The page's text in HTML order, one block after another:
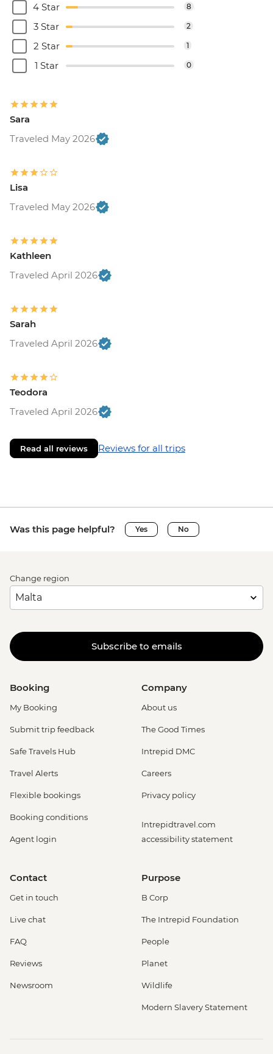
4 Star 8
3 Star 2
2 Star 1
1 Star 0
Sara
Traveled May 2026
Lisa
Traveled May 2026
Kathleen
Traveled April 2026
Sarah
Traveled April 2026
Teodora
Traveled April 2026
Read all reviews Reviews for all trips
Was this page helpful? Yes No
Change region
Subscribe to emails
Booking
My Booking
Submit trip feedback
Safe Travels Hub
Travel Alerts
Flexible bookings
Booking conditions
Agent login
Company
About us
The Good Times
Intrepid DMC
Careers
Privacy policy
Intrepidtravel.com
accessibility statement
Contact
Get in touch
Live chat
FAQ
Reviews
Newsroom
Purpose
B Corp
The Intrepid Foundation
People
Planet
Wildlife
Modern Slavery Statement